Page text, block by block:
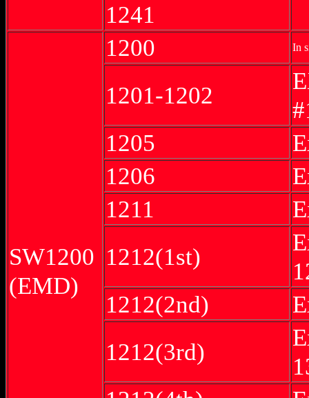
1241
SW1200
(EMD)
1200 In
1201-1202
1205
1206
1211
1212(1st)
1212(2nd)
1212(3rd)